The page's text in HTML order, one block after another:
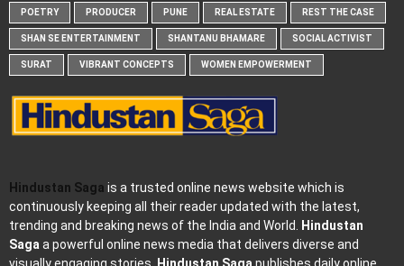
POETRY PRODUCER PUNE REAL ESTATE REST THE CASE
SHAN SE ENTERTAINMENT SHANTANU BHAMARE SOCIAL ACTIVIST
SURAT VIBRANT CONCEPTS WOMEN EMPOWERMENT
Hindustan Saga is a trusted online news website which is
continuously keeping all their reader updated with the latest,
trending and breaking news of the India and World. Hindustan
Sagaa powerful online news media that delivers diverse and